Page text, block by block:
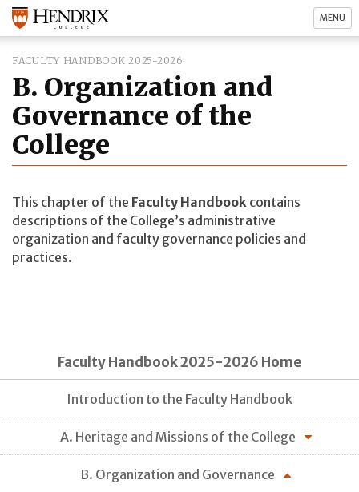
MENU
FACULTY HANDBOOK 2025-2026
B. Organization and
Governance of the
College
This chapter of the Faculty Handbook contains
descriptions of the College’s administrative
organization and faculty governance policies and
practices.
Faculty Handbook 2025-2026 Home
Introduction to the Faculty Handbook
A. Heritage and Missions of the College
B. Organization and Governance